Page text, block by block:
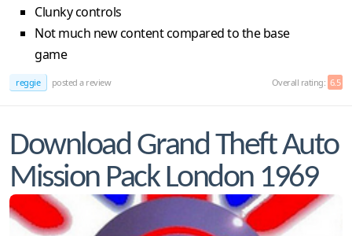
Clunky controls
Not much new content compared to the base
game
reggie posted a review Overall rating: 6.5
Download Grand Theft Auto
Mission Pack London 1969